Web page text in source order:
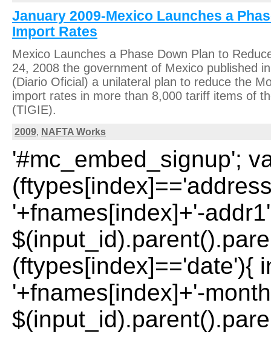
January 2009-Mexico Launches a
Import Rates
Mexico Launches a Phase Down Plan to
24, 2008 the government of Mexico published
(Diario Oficial) a unilateral plan to reduce the
import rates in more than 8,000 tariff items of
(TIGIE).
2009, NAFTA Works
'#mc_embed_signup';
'+fnames[index]+'-
(ftypes[index]=='date'){
'+fnames[index]+'-